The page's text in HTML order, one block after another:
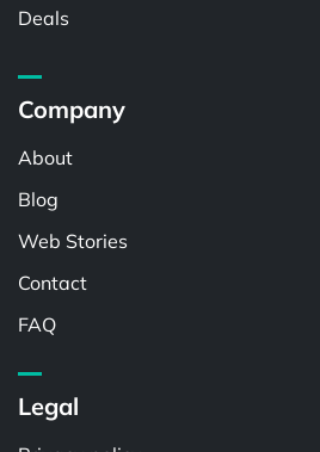
Deals
Company
About
Blog
Web Stories
Contact
FAQ
Legal